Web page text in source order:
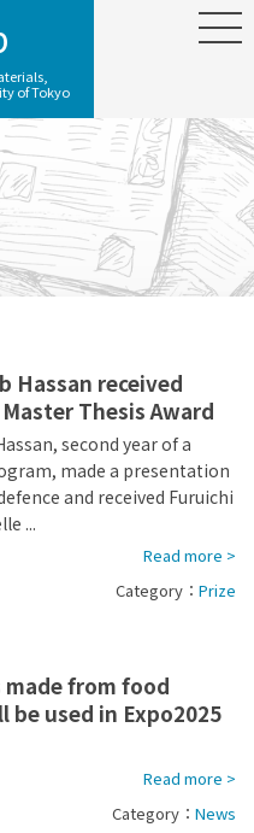
of Tokyo
Hassan received
Thesis Award
second year of a
made a presentation
and received Furuichi
...
Read more >
Category： Prize
made from food
be used in Expo2025
Read more >
Category： News